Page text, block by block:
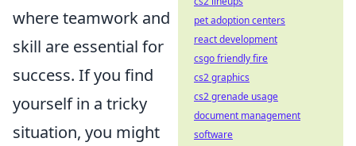
where teamwork and
skill are essential for
success. If you find
yourself in a tricky
situation, you might
pet adoption centers
react development
csgo friendly fire
cs2 graphics
cs2 grenade usage
document management
software